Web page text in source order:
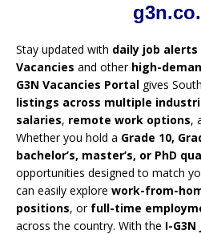
Stay updated with daily job alerts
Vacancies and other high-
G3N Vacancies Portal gives
listings across multiple
salaries, remote work options,
Whether you hold a Grade 10,
bachelor’s, master’s, or PhD
opportunities designed to match
can easily explore work-from-
positions, or full-time
across the country. With the I-